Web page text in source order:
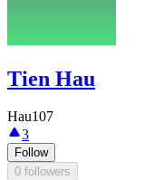
Tien Hau
Hau107
3
Follow
0 followers